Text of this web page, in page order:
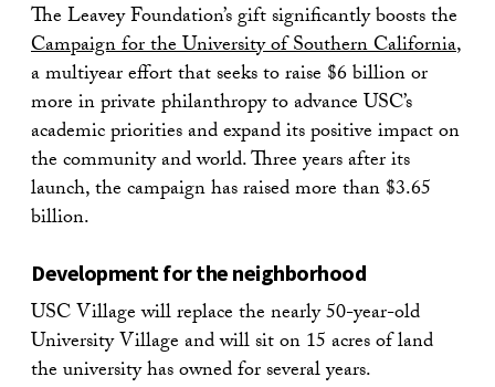
The Leavey Foundation’s gift significantly boosts the
Campaign for the University of Southern California,
a multiyear effort that seeks to raise $6 billion or
more in private philanthropy to advance USC’s
academic priorities and expand its positive impact on
the community and world. Three years after its
launch, the campaign has raised more than $3.65
billion.
Development for the neighborhood
USC Village will replace the nearly 50-year-old
University Village and will sit on 15 acres of land
the university has owned for several years.